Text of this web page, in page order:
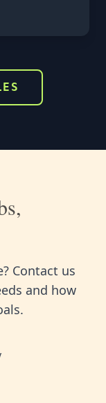
Contact us
and how